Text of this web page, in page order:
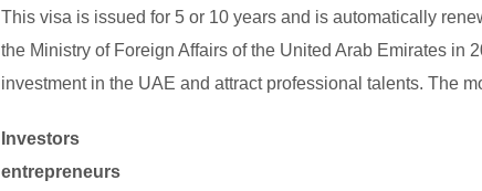
This visa is issued for 5 or 10 years and is automatically
the Ministry of Foreign Affairs of the United Arab Emirates
investment in the UAE and attract professional talents. The
Investors
entrepreneurs